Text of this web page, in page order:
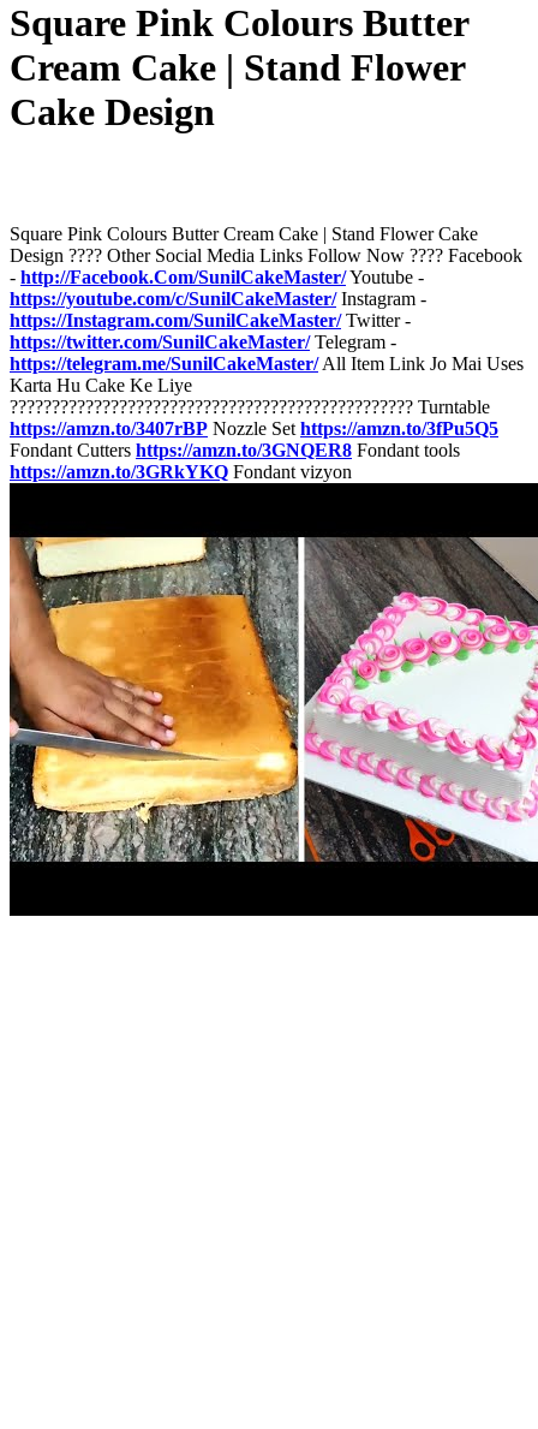
Square Pink Colours Butter
Cream Cake | Stand Flower
Cake Design
Square Pink Colours Butter Cream Cake | Stand Flower Cake
Design ???? Other Social Media Links Follow Now ???? Facebook
- http://Facebook.Com/SunilCakeMaster/Youtube -
https://youtube.com/c/SunilCakeMaster/Instagram -
https://Instagram.com/SunilCakeMaster/Twitter -
https://twitter.com/SunilCakeMaster/Telegram -
https://telegram.me/SunilCakeMaster/All Item Link Jo Mai Uses
Karta Hu Cake Ke Liye
???????????????????????????????????????????????? Turntable
https://amzn.to/3407rBP Nozzle Set https://amzn.to/3fPu5Q5
Fondant Cutters https://amzn.to/3GNQER8 Fondant tools
https://amzn.to/3GRkYKQ Fondant vizyon
https://amzn.to/3qQP9MDLetter Mould
https://amzn.to/3qSQSBabetter for Cream
https://amzn.to/3nOP8quChocolate For Cake
https://amzn.to/3GRmvAADon’t Forget To Like , Comment ,
Share & Subscribe [ Thanks For Watching This Video ] Sunil Pandit
From - Koderma Jharkhand ( India ) #sunilcakemaster #Squarecake